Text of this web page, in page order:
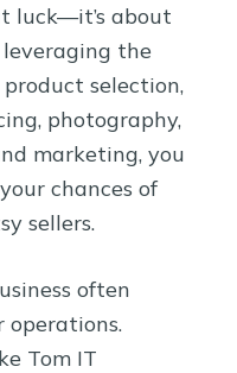
luck—it’s about
leveraging the
selection,
photography,
marketing, you
chances of
sellers.
often
operations.
Tom IT